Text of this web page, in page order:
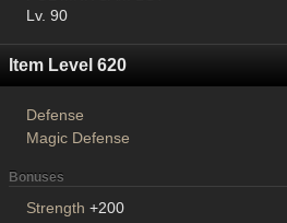
Lv. 90
Item Level 620
Defense
Magic Defense
Bonuses
Strength +200